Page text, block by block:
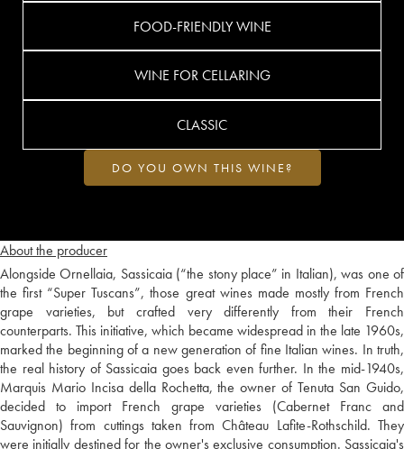
About the producer
Alongside Ornellaia, Sassicaia (“the stony place” in Italian), was one of
the first “Super Tuscans”, those great wines made mostly from French
grape varieties, but crafted very differently from their French
counterparts. This initiative, which became widespread in the late 1960s,
marked the beginning of a new generation of fine Italian wines. In truth,
the real history of Sassicaia goes back even further. In the mid-1940s,
Marquis Mario Incisa della Rochetta, the owner of Tenuta San Guido,
decided to import French grape varieties (Cabernet Franc and
Sauvignon) from cuttings taken from Château Lafite-Rothschild. They
were initially destined for the owner's exclusive consumption. Sassicaia's
FOOD-FRIENDLY WINE
WINE FOR CELLARING
CLASSIC
DO YOU OWN THIS WINE?